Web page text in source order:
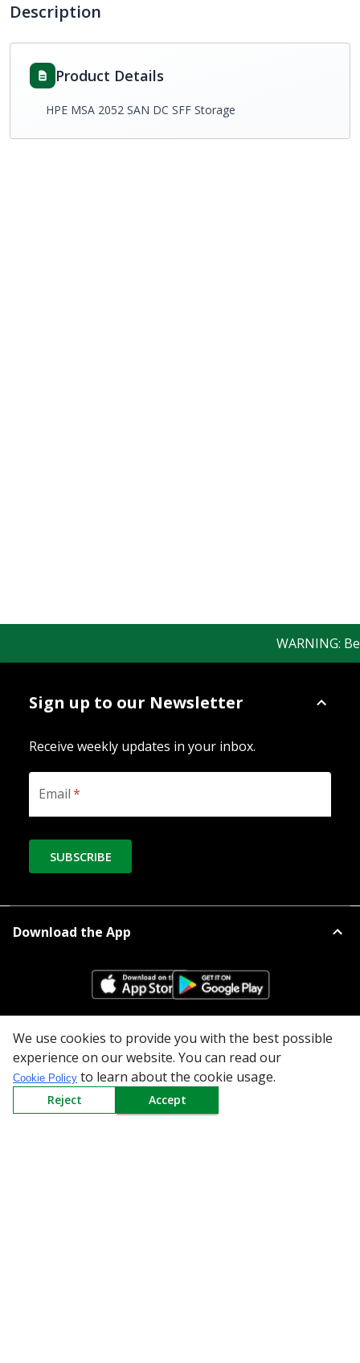
Description
Product Details
HPE MSA 2052 SAN DC SFF Storage
WARNING:
Sign up to our Newsletter
Receive weekly updates in your inbox.
Email*
SUBSCRIBE
Download the App
All Categories
Company
We use cookies to provide you with the best possible
experience on our website. You can read our
Cookie Policy to learn about the cookie usage.
Reject Accept